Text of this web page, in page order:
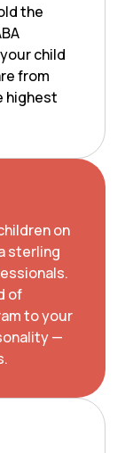
the
child
from
highest
on
sterling
of
to your
—